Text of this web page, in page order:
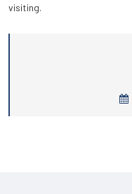
visiting.